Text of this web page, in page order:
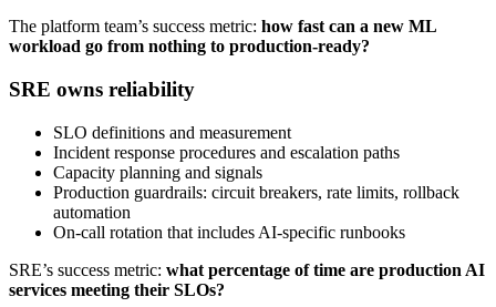
The platform team’s success metric: how fast can a new ML
workload go from nothing to production-ready?
SRE owns reliability
SLO definitions and measurement
Incident response procedures and escalation paths
Capacity planning and signals
Production guardrails: circuit breakers, rate limits, rollback
automation
On-call rotation that includes AI-specific runbooks
SRE’s success metric: what percentage of time are production AI
services meeting their SLOs?